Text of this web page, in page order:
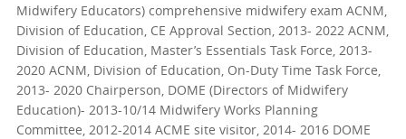
Midwifery Educators) comprehensive midwifery exam ACNM,
Division of Education, CE Approval Section, 2013- 2022 ACNM,
Division of Education, Master’s Essentials Task Force, 2013-
2020 ACNM, Division of Education, On-Duty Time Task Force,
2013- 2020 Chairperson, DOME (Directors of Midwifery
Education)- 2013-10/14 Midwifery Works Planning
Committee, 2012-2014 ACME site visitor, 2014- 2016 DOME